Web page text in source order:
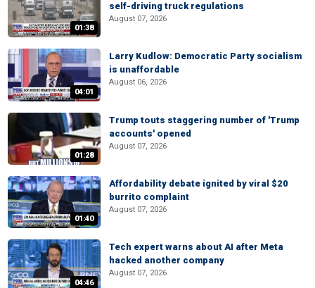
01:38
self-driving truck regulations
August 07, 2026
04:01
Larry Kudlow: Democratic Party socialism
is unaffordable
August 06, 2026
01:28
Trump touts staggering number of 'Trump
accounts' opened
August 07, 2026
01:40
Affordability debate ignited by viral $20
burrito complaint
August 07, 2026
04:46
Tech expert warns about AI after Meta
hacked another company
August 07, 2026